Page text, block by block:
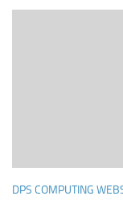
DPS COMPUTING